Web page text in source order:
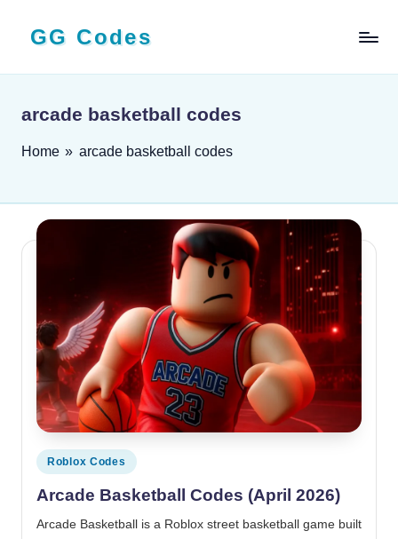
GG Codes
PC
and
Free
arcade basketball codes
Home » arcade basketball codes
Posted
in
Roblox Codes
Arcade Basketball Codes (April 2026)
Arcade Basketball is a Roblox street basketball game built